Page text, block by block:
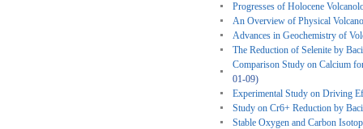
Progresses of Holocene
An Overview of Physical
Advances in Geochemistry of
The Reduction of Selenite by
Comparison Study on Calcium
01-09)
Experimental Study on Driving
Study on Cr6+ Reduction by
Stable Oxygen and Carbon